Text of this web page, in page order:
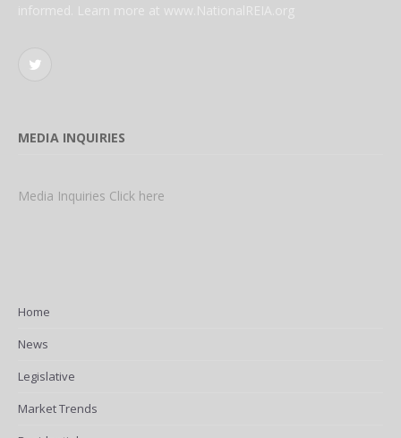
informed. Learn more at www.NationalREIA.org
Twitter
MEDIA INQUIRIES
Media Inquiries Click here
Home
News
Legislative
Market Trends